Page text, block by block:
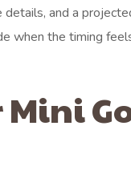
and a
when the timing
Mini